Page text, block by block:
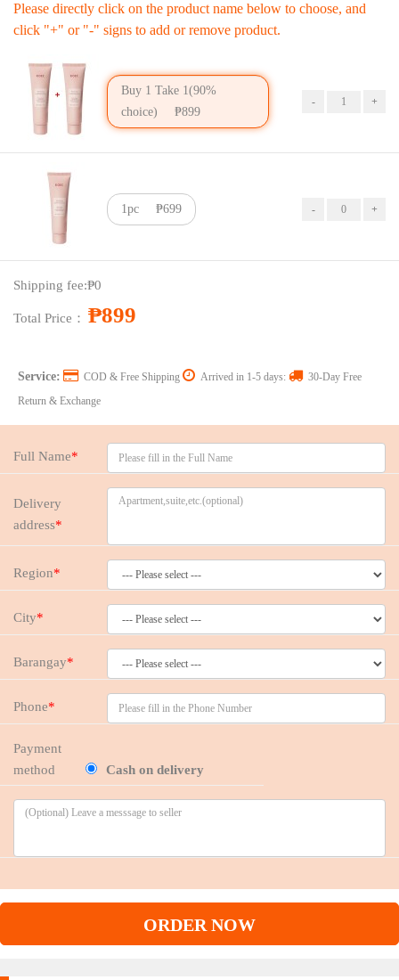
Please directly click on the product name below to choose, and
click "+" or "-" signs to add or remove product.
Buy 1 Take 1(90%
choice)
₱899
1pc ₱699
Price：₱899
Shipping fee:₱0
Total Price： ₱899
Service: COD & Free Shipping Arrived in 1-5 days:
30-Day Free
Return & Exchange
Full Name*
Delivery
address*
Region*
City*
Barangay*
Phone*
Payment
method
Cash on delivery
ORDER NOW